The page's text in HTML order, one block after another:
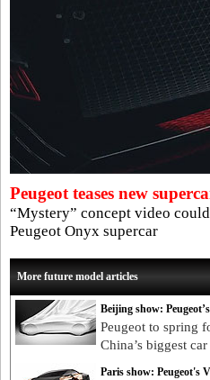
Peugeot teases new
“Mystery” concept video
Peugeot Onyx supercar
More future model articles
Beijing show:
Peugeot to spring
China’s biggest
Paris show: Peugeot's